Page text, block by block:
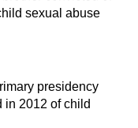
sexual abuse
presidency
in 2012 of child